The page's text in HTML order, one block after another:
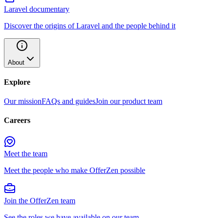
Laravel documentary
Discover the origins of Laravel and the people behind it
About
Explore
Our missionFAQs and guidesJoin our product team
Careers
Meet the team
Meet the people who make OfferZen possible
Join the OfferZen team